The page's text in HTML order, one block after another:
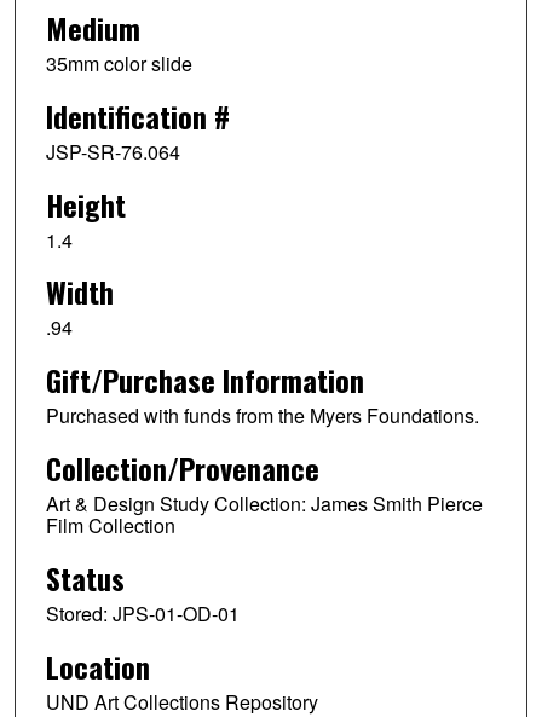
Medium
35mm color slide
Identification #
JSP-SR-76.064
Height
1.4
Width
.94
Gift/Purchase Information
Purchased with funds from the Myers Foundations.
Collection/Provenance
Art & Design Study Collection: James Smith Pierce
Film Collection
Status
Stored: JPS-01-OD-01
Location
UND Art Collections Repository